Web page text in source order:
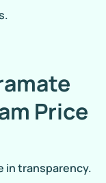
Price
in transparency.